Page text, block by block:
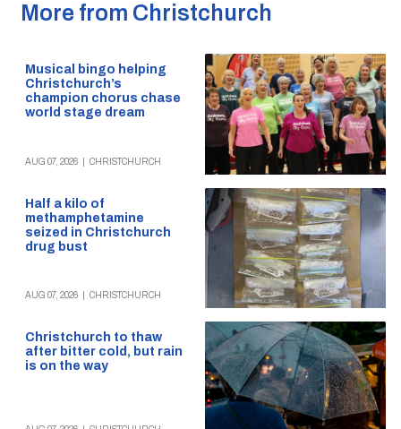
More from Christchurch
Musical bingo helping
Christchurch’s
champion chorus chase
world stage dream
AUG 07, 2026 CHRISTCHURCH
Half a kilo of
methamphetamine
seized in Christchurch
drug bust
AUG 07, 2026 CHRISTCHURCH
Christchurch to thaw
after bitter cold, but rain
is on the way